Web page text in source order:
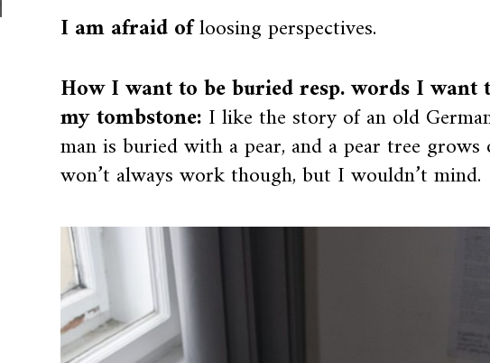
I am afraid ofloosing perspectives.
How I want to be buried resp. words I
my tombstone: I like the story of an old
man is buried with a pear, and a pear tree
won’t always work though, but I wouldn’t mind.